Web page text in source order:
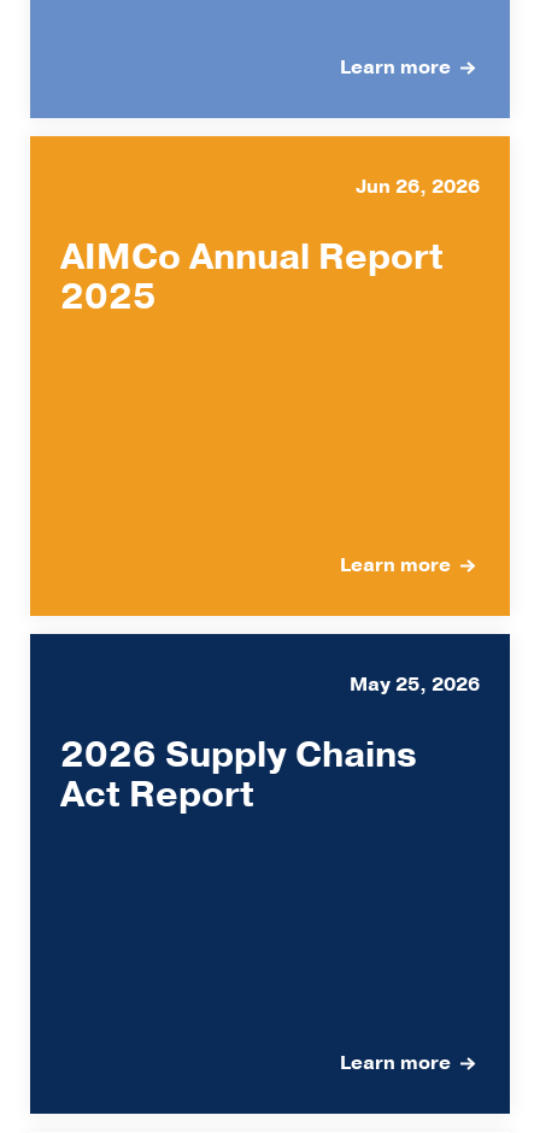
Learn more
Jun 26, 2026
AIMCo Annual Report
2025
Learn more
May 25, 2026
2026 Supply Chains
Act Report
Learn more